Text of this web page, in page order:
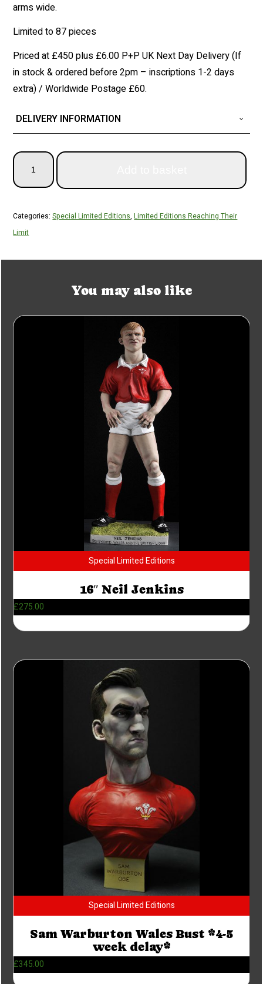
arms wide.
Limited to 87 pieces
Priced at £450 plus £6.00 P+P UK Next Day Delivery (If
in stock & ordered before 2pm – inscriptions 1-2 days
extra) / Worldwide Postage £60.
DELIVERY INFORMATION
Categories:Special Limited Editions,Limited Editions Reaching Their
Limit
You may also like
Special Limited Editions
16″ Neil Jenkins
£275.00
Special Limited Editions
Sam Warburton Wales Bust *4-5
week delay*
£345.00